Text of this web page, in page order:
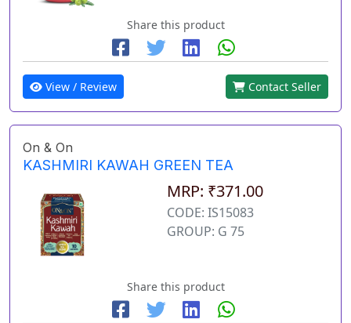
Share this product
View / Review Contact Seller
On & On
KASHMIRI KAWAH GREEN TEA
MRP: ₹371.00
CODE: IS15083
GROUP: G 75
Share this product